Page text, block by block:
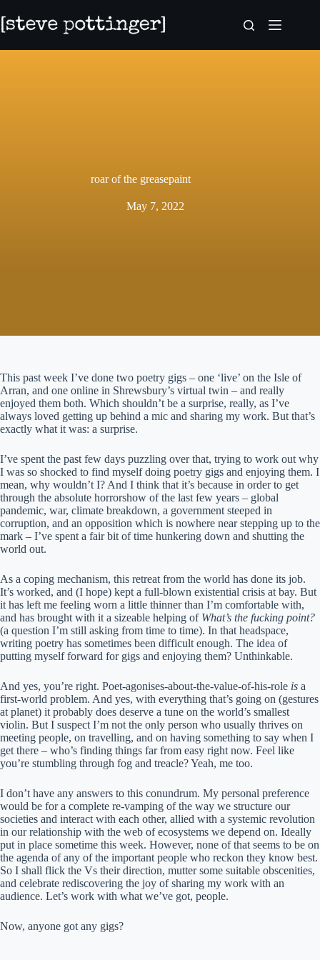
to
content
roar of the greasepaint
May 7, 2022
This past week I’ve done two poetry gigs – one ‘live’ on the Isle of
Arran, and one online in Shrewsbury’s virtual twin – and really
enjoyed them both. Which shouldn’t be a surprise, really, as I’ve
always loved getting up behind a mic and sharing my work. But that’s
exactly what it was: a surprise.
I’ve spent the past few days puzzling over that, trying to work out why
I was so shocked to find myself doing poetry gigs and enjoying them. I
mean, why wouldn’t I? And I think that it’s because in order to get
through the absolute horrorshow of the last few years – global
pandemic, war, climate breakdown, a government steeped in
corruption, and an opposition which is nowhere near stepping up to the
mark – I’ve spent a fair bit of time hunkering down and shutting the
world out.
As a coping mechanism, this retreat from the world has done its job.
It’s worked, and (I hope) kept a full-blown existential crisis at bay. But
it has left me feeling worn a little thinner than I’m comfortable with,
and has brought with it a sizeable helping of What’s the fucking point?
(a question I’m still asking from time to time). In that headspace,
writing poetry has sometimes been difficult enough. The idea of
putting myself forward for gigs and enjoying them? Unthinkable.
And yes, you’re right. Poet-agonises-about-the-value-of-his-role is a
first-world problem. And yes, with everything that’s going on (gestures
at planet) it probably does deserve a tune on the world’s smallest
violin. But I suspect I’m not the only person who usually thrives on
meeting people, on travelling, and on having something to say when I
get there – who’s finding things far from easy right now. Feel like
you’re stumbling through fog and treacle? Yeah, me too.
I don’t have any answers to this conundrum. My personal preference
would be for a complete re-vamping of the way we structure our
societies and interact with each other, allied with a systemic revolution
in our relationship with the web of ecosystems we depend on. Ideally
put in place sometime this week. However, none of that seems to be on
the agenda of any of the important people who reckon they know best.
So I shall flick the Vs their direction, mutter some suitable obscenities,
and celebrate rediscovering the joy of sharing my work with an
audience. Let’s work with what we’ve got, people.
Now, anyone got any gigs?